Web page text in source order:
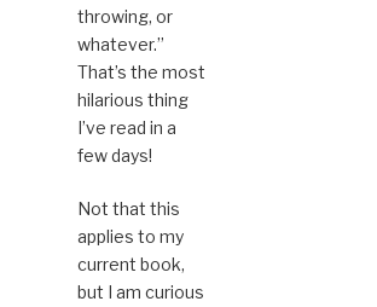
throwing, or
whatever.”
That’s the most
hilarious thing
I’ve read in a
few days!
Not that this
applies to my
current book,
but I am curious